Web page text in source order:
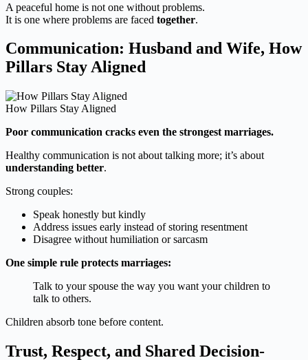
A peaceful home is not one without problems.
It is one where problems are faced together.
Communication: Husband and Wife, How
Pillars Stay Aligned
How Pillars Stay Aligned
Poor communication cracks even the strongest marriages.
Healthy communication is not about talking more; it’s about
understanding better.
Strong couples:
Speak honestly but kindly
Address issues early instead of storing resentment
Disagree without humiliation or sarcasm
One simple rule protects marriages:
Talk to your spouse the way you want your children to
talk to others.
Children absorb tone before content.
Trust, Respect, and Shared Decision-